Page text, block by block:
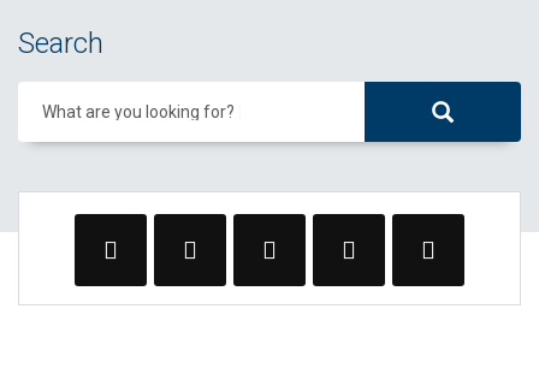
Search
What are you looking for?